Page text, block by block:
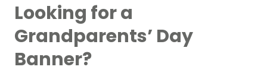
Looking for a
Grandparents’ Day
Banner?